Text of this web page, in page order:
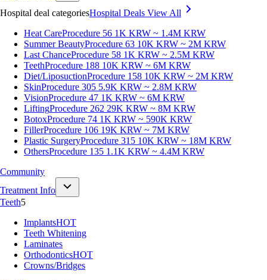
Hospital deal categoriesHospital Deals View All
Heat CareProcedure 56 1K KRW ~ 1.4M KRW
Summer BeautyProcedure 63 10K KRW ~ 2M KRW
Last ChanceProcedure 58 1K KRW ~ 2.5M KRW
TeethProcedure 188 10K KRW ~ 6M KRW
Diet/LiposuctionProcedure 158 10K KRW ~ 2M KRW
SkinProcedure 305 5.9K KRW ~ 2.8M KRW
VisionProcedure 47 1K KRW ~ 6M KRW
LiftingProcedure 262 29K KRW ~ 8M KRW
BotoxProcedure 74 1K KRW ~ 590K KRW
FillerProcedure 106 19K KRW ~ 7M KRW
Plastic SurgeryProcedure 315 10K KRW ~ 18M KRW
OthersProcedure 135 1.1K KRW ~ 4.4M KRW
Community
Treatment Info
Teeth5
ImplantsHOT
Teeth Whitening
Laminates
OrthodonticsHOT
Crowns/Bridges